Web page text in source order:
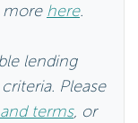
more here.
lending
Please
terms, or